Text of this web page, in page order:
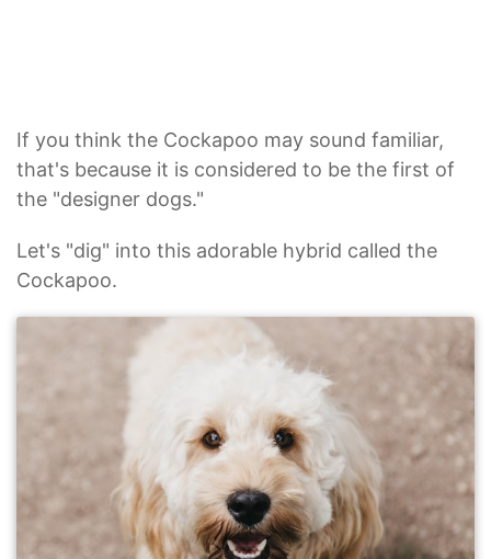
If you think the Cockapoo may sound familiar,
that's because it is considered to be the first of
the "designer dogs."
Let's "dig" into this adorable hybrid called the
Cockapoo.